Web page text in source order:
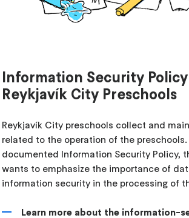
Information Security
Reykjavík City Preschools
Reykjavík City preschools collect and
related to the operation of the
documented Information Security Policy,
wants to emphasize the importance of
information security in the processing of
Learn more about the information-